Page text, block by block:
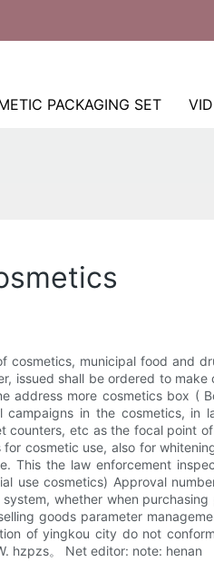
PACKAGING SET
cosmetics, municipal food
issued shall be ordered to
address more cosmetics box
in the cosmetics, in
counters, etc as the focal point
cosmetic use, also for
This the law enforcement
use cosmetics) Approval
whether when
goods parameter
of yingkou city do not
hzpzs。 Net editor: note: henan